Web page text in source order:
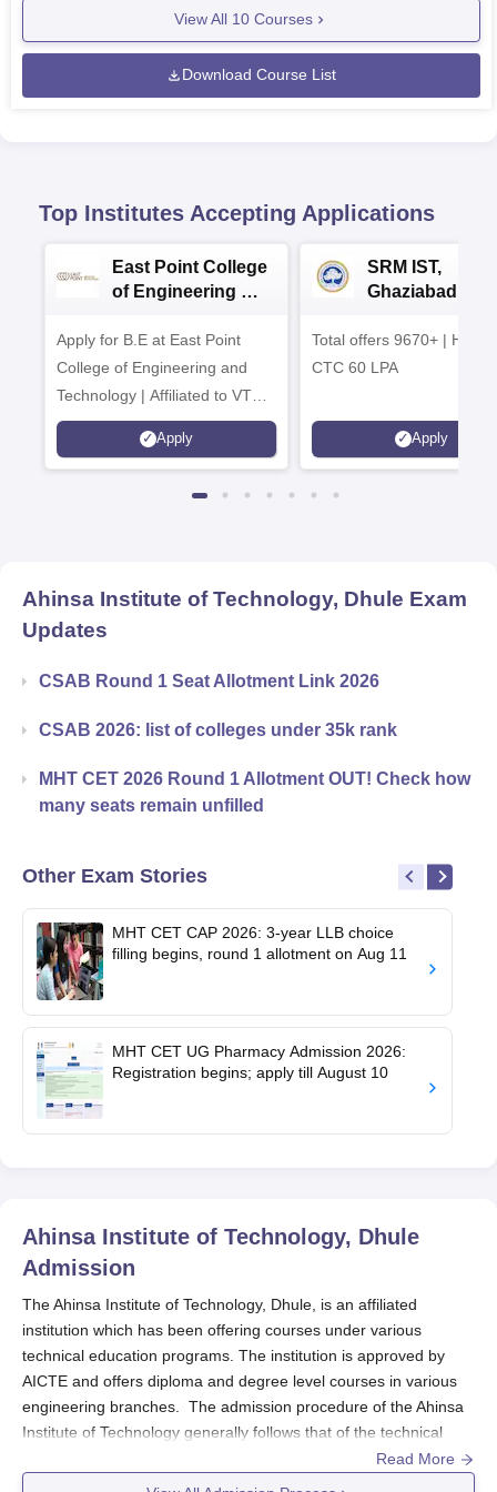
View All 10 Courses
Download Course List
Top Institutes Accepting Applications
East Point College
of Engineering &
2026
Apply for B.E at East Point
College of Engineering and
Technology | Affiliated to VTU |
AICTE Approved | NBA
Accredited | Highest CTC 33
Apply
SRM IST,
Ghaziabad -
Admissions
Total offers 9670+ |
CTC 60 LPA
Apply
Ahinsa Institute of Technology, Dhule Exam
Updates
CSAB Round 1 Seat Allotment Link 2026
CSAB 2026: list of colleges under 35k rank
MHT CET 2026 Round 1 Allotment OUT! Check how
many seats remain unfilled
Other Exam Stories
MHT CET CAP 2026: 3-year LLB choice
filling begins, round 1 allotment on Aug 11
MHT CET UG Pharmacy Admission 2026:
Registration begins; apply till August 10
Ahinsa Institute of Technology, Dhule
Admission
The Ahinsa Institute of Technology, Dhule, is an affiliated
institution which has been offering courses under various
technical education programs. The institution is approved by
AICTE and offers diploma and degree level courses in various
engineering branches. The admission procedure of the Ahinsa
Institute of Technology generally follows that of the technical
institutions of the state of Maharashtra. The candidates eligible
for admission into the diploma programs are those who have
Read More